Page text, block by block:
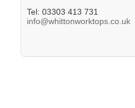
Tel: 03303 413 731
info@whittonworktops.co.uk